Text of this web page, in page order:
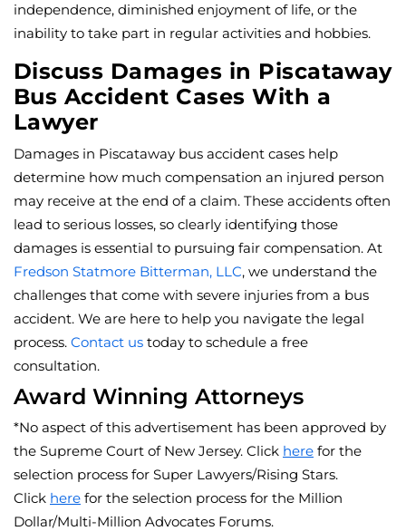
independence, diminished enjoyment of life, or the
inability to take part in regular activities and hobbies.
Discuss Damages in Piscataway
Bus Accident Cases With a
Lawyer
Damages in Piscataway bus accident cases help
determine how much compensation an injured person
may receive at the end of a claim. These accidents often
lead to serious losses, so clearly identifying those
damages is essential to pursuing fair compensation. At
Fredson Statmore Bitterman, LLC, we understand the
challenges that come with severe injuries from a bus
accident. We are here to help you navigate the legal
process. Contact us today to schedule a free
consultation.
Award Winning Attorneys
*No aspect of this advertisement has been approved by
the Supreme Court of New Jersey. Click here for the
selection process for Super Lawyers/Rising Stars.
Click here for the selection process for the Million
Dollar/Multi-Million Advocates Forums.